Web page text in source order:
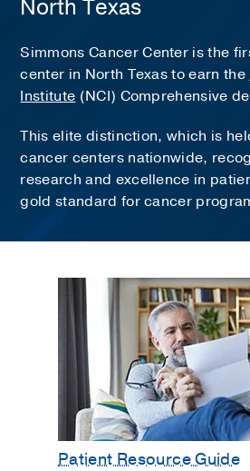
North Texas
Simmons Cancer Center is the
center in North Texas to earn the
Institute (NCI) Comprehensive
This elite distinction, which is
cancer centers nationwide,
research and excellence in
gold standard for cancer
Patient Resource Guide